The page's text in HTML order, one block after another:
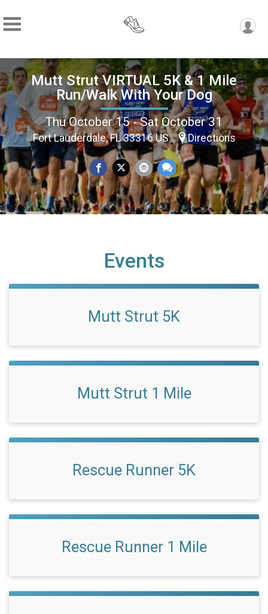
Mutt Strut VIRTUAL 5K & 1 Mile
Run/Walk With Your Dog
Thu October 15 - Sat October 31
Fort Lauderdale, FL 33316 US Directions
Events
Mutt Strut 5K
Mutt Strut 1 Mile
Rescue Runner 5K
Rescue Runner 1 Mile